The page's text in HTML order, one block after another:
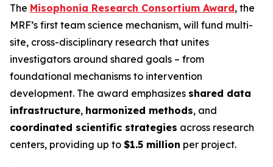
The Misophonia Research Consortium Award, the
MRF’s first team science mechanism, will fund multi-
site, cross-disciplinary research that unites
investigators around shared goals – from
foundational mechanisms to intervention
development. The award emphasizes shared data
infrastructure, harmonized methods, and
coordinated scientific strategies across research
centers, providing up to $1.5 million per project.